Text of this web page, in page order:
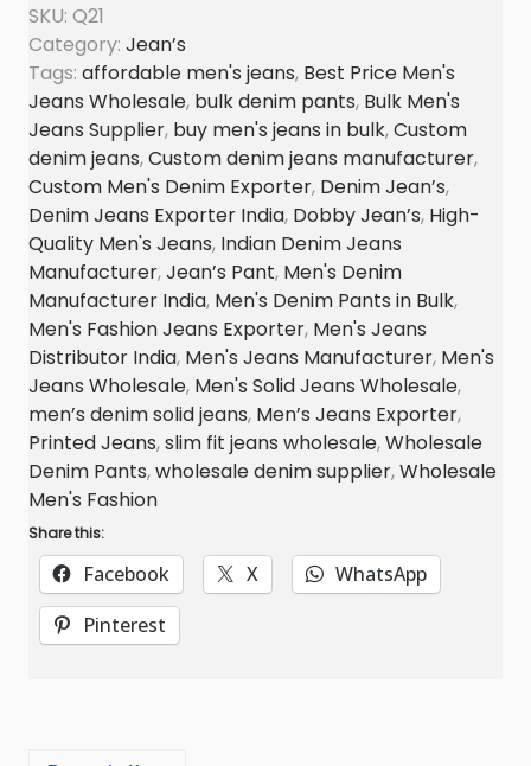
o
l
i
d
J
e
a
n
s
M
a
n
u
f
a
c
t
u
r
e
SKU: Q21
Category: Jean’s
Tags: affordable men's jeans, Best Price Men's
Jeans Wholesale, bulk denim pants, Bulk Men's
Jeans Supplier, buy men's jeans in bulk,Custom
denim jeans,Custom denim jeans manufacturer,
Custom Men's Denim Exporter, Denim Jean’s,
Denim Jeans Exporter India, Dobby Jean’s, High-
Quality Men's Jeans, Indian Denim Jeans
Manufacturer,Jean’s Pant, Men's Denim
Manufacturer India, Men's Denim Pants in Bulk,
Men's Fashion Jeans Exporter, Men's Jeans
Distributor India, Men's Jeans Manufacturer, Men's
Jeans Wholesale, Men's Solid Jeans Wholesale,
men’s denim solid jeans, Men’s Jeans Exporter,
Printed Jeans,slim fit jeans wholesale,Wholesale
Denim Pants,wholesale denim supplier,Wholesale
Men's Fashion
Share this:
Facebook X
WhatsApp
Pinterest